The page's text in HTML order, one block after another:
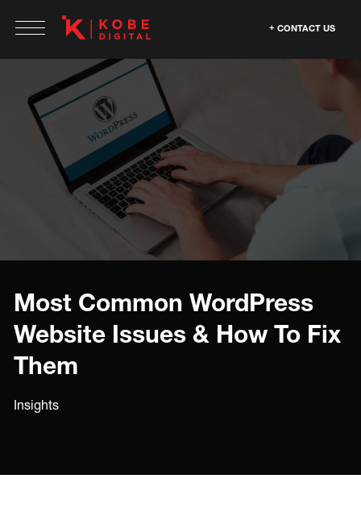
CONTACT US
Most Common WordPress
Website Issues & How To Fix
Them
Insights